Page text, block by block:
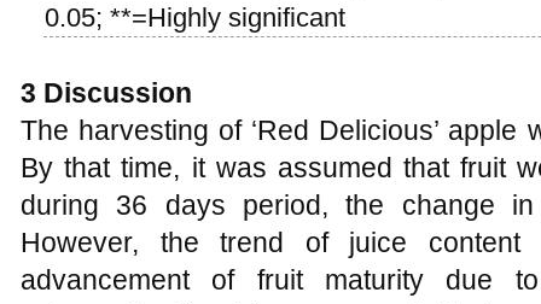
0.05; **=Highly significant
3 Discussion
The harvesting of ‘Red Delicious’
By that time, it was assumed that fruit
during 36 days period, the change
However, the trend of juice
advancement of fruit maturity due